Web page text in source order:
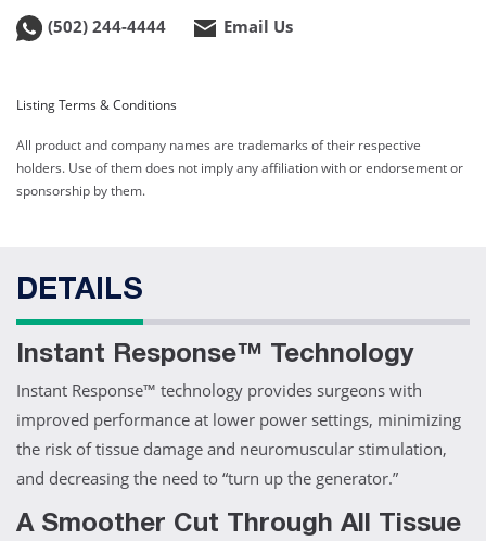
(502) 244-4444 Email Us
Listing Terms & Conditions
All product and company names are trademarks of their respective
holders. Use of them does not imply any affiliation with or endorsement or
sponsorship by them.
DETAILS
Instant Response™ Technology
Instant Response™ technology provides surgeons with
improved performance at lower power settings, minimizing
the risk of tissue damage and neuromuscular stimulation,
and decreasing the need to “turn up the generator.”
A Smoother Cut Through All Tissue